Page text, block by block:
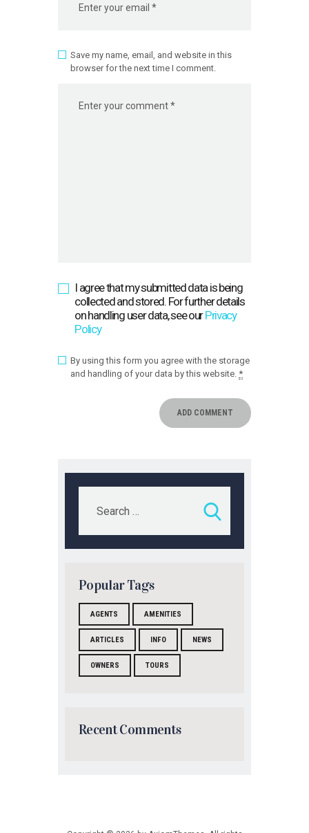
Save my name, email, and website in this
browser for the next time I comment.
I agree that my submitted data is being
collected and stored. For further details
on handling user data, see ourPrivacy
Policy
By using this form you agree with the storage
and handling of your data by this website.*
Popular Tags
AGENTS AMENITIES
ARTICLES INFO NEWS
OWNERS TOURS
Recent Comments